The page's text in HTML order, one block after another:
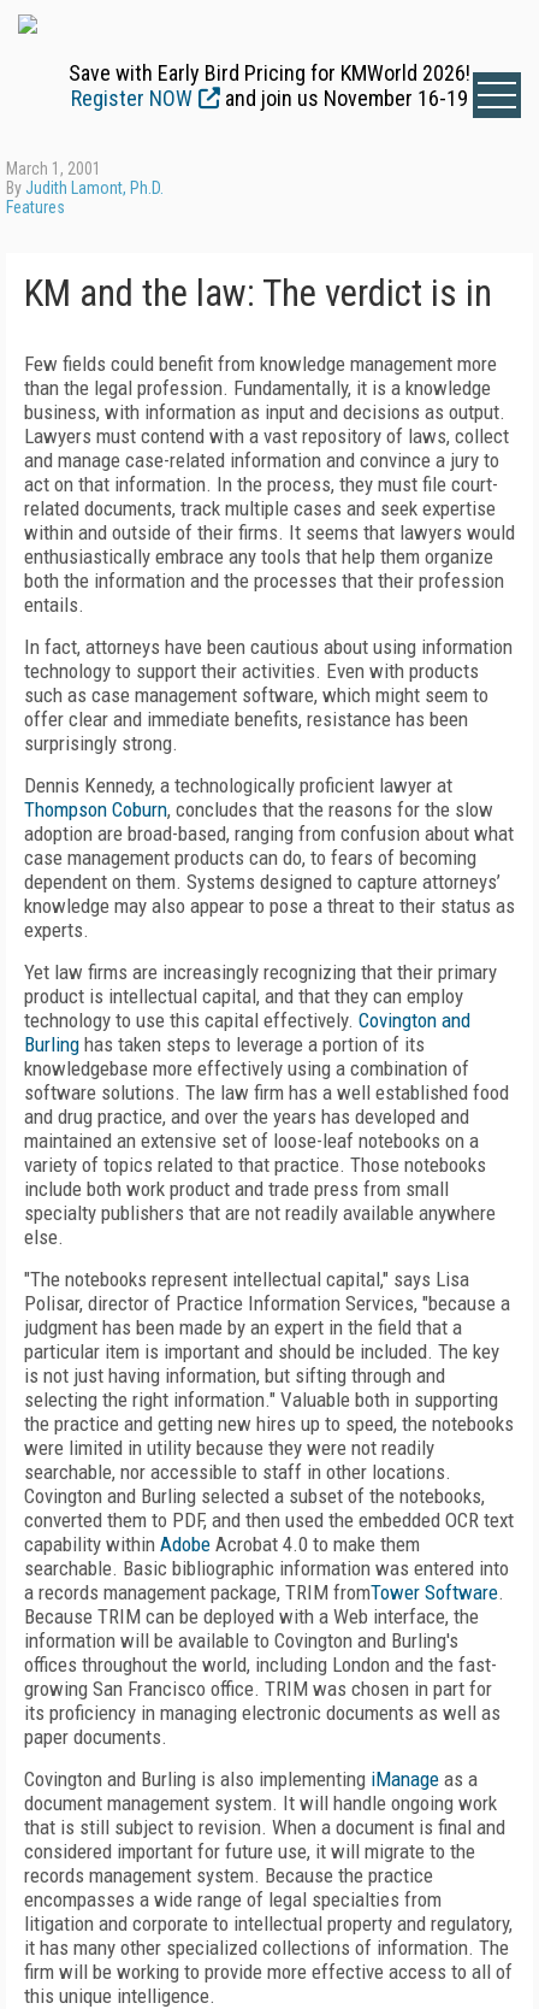
Save with Early Bird Pricing for KMWorld 2026!
Register NOW
and join us November 16-19
March 1, 2001
ByJudith Lamont, Ph.D.
Features
KM and the law: The verdict is in
Few fields could benefit from knowledge management more
than the legal profession. Fundamentally, it is a knowledge
business, with information as input and decisions as output.
Lawyers must contend with a vast repository of laws, collect
and manage case-related information and convince a jury to
act on that information. In the process, they must file court-
related documents, track multiple cases and seek expertise
within and outside of their firms. It seems that lawyers would
enthusiastically embrace any tools that help them organize
both the information and the processes that their profession
entails.
In fact, attorneys have been cautious about using information
technology to support their activities. Even with products
such as case management software, which might seem to
offer clear and immediate benefits, resistance has been
surprisingly strong.
Dennis Kennedy, a technologically proficient lawyer at
Thompson Coburn, concludes that the reasons for the slow
adoption are broad-based, ranging from confusion about what
case management products can do, to fears of becoming
dependent on them. Systems designed to capture attorneys’
knowledge may also appear to pose a threat to their status as
experts.
Yet law firms are increasingly recognizing that their primary
product is intellectual capital, and that they can employ
technology to use this capital effectively. Covington and
Burling has taken steps to leverage a portion of its
knowledgebase more effectively using a combination of
software solutions. The law firm has a well established food
and drug practice, and over the years has developed and
maintained an extensive set of loose-leaf notebooks on a
variety of topics related to that practice. Those notebooks
include both work product and trade press from small
specialty publishers that are not readily available anywhere
else.
"The notebooks represent intellectual capital," says Lisa
Polisar, director of Practice Information Services, "because a
judgment has been made by an expert in the field that a
particular item is important and should be included. The key
is not just having information, but sifting through and
selecting the right information." Valuable both in supporting
the practice and getting new hires up to speed, the notebooks
were limited in utility because they were not readily
searchable, nor accessible to staff in other locations.
Covington and Burling selected a subset of the notebooks,
converted them to PDF, and then used the embedded OCR text
capability within Adobe Acrobat 4.0 to make them
searchable. Basic bibliographic information was entered into
a records management package, TRIM fromTower Software.
Because TRIM can be deployed with a Web interface, the
information will be available to Covington and Burling's
offices throughout the world, including London and the fast-
growing San Francisco office. TRIM was chosen in part for
its proficiency in managing electronic documents as well as
paper documents.
Covington and Burling is also implementing iManage as a
document management system. It will handle ongoing work
that is still subject to revision. When a document is final and
considered important for future use, it will migrate to the
records management system. Because the practice
encompasses a wide range of legal specialties from
litigation and corporate to intellectual property and regulatory,
it has many other specialized collections of information. The
firm will be working to provide more effective access to all of
this unique intelligence.